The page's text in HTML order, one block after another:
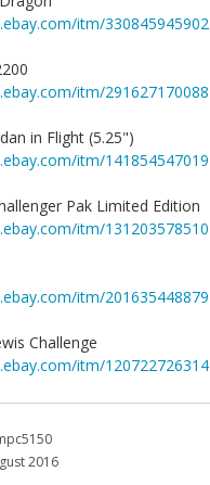
itm/330845945902
itm/291627170088
in Flight (5.25")
itm/141854547019
Pak Limited Edition
itm/131203578510
itm/201635448879
Challenge
itm/120722726314
2016